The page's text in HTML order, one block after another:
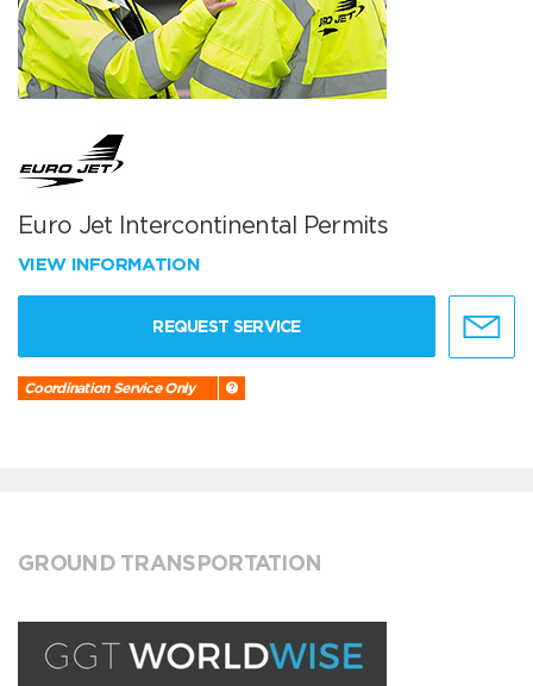
Euro Jet Intercontinental Permits
VIEW INFORMATION
REQUEST SERVICE
Coordination Service Only
GROUND TRANSPORTATION